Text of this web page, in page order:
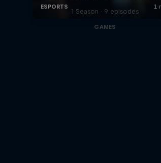
1 Season · 9 episodes
GAMES